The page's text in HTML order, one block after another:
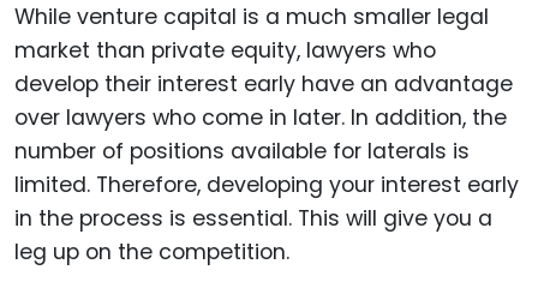
While venture capital is a much smaller legal
market than private equity, lawyers who
develop their interest early have an advantage
over lawyers who come in later. In addition, the
number of positions available for laterals is
limited. Therefore, developing your interest early
in the process is essential. This will give you a
leg up on the competition.